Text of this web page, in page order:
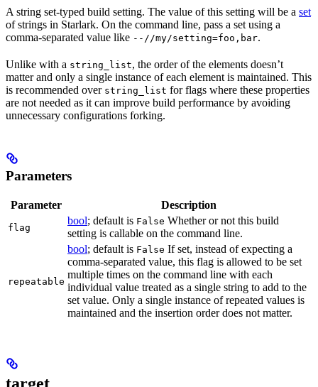
A string set-typed build setting. The value of this setting will be a set
of strings in Starlark. On the command line, pass a set using a
comma-separated value like --//my/setting=foo,bar.
Unlike with a string_list, the order of the elements doesn’t
matter and only a single instance of each element is maintained. This
is recommended over string_list for flags where these properties
are not needed as it can improve build performance by avoiding
unnecessary configurations forking.
Parameters
Parameter Description
flag
bool; default is False Whether or not this build
setting is callable on the command line.
repeatable
bool; default is False If set, instead of expecting a
comma-separated value, this flag is allowed to be set
multiple times on the command line with each
individual value treated as a single string to add to the
set value. Only a single instance of repeated values is
maintained and the insertion order does not matter.